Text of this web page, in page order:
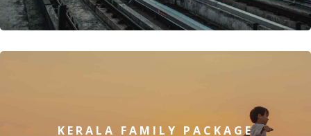
KERALA FAMILY PACKAGE